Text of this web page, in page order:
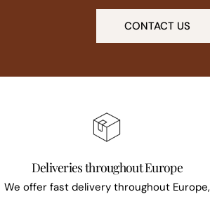
CONTACT US
Deliveries throughout Europe
We offer fast delivery throughout Europe,